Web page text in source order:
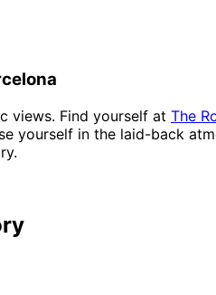
views. Find yourself at The
yourself in the laid-back